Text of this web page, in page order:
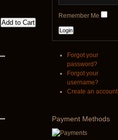
Remember Me
Forgot your
password?
Forgot your
username?
Create an account
Payment Methods